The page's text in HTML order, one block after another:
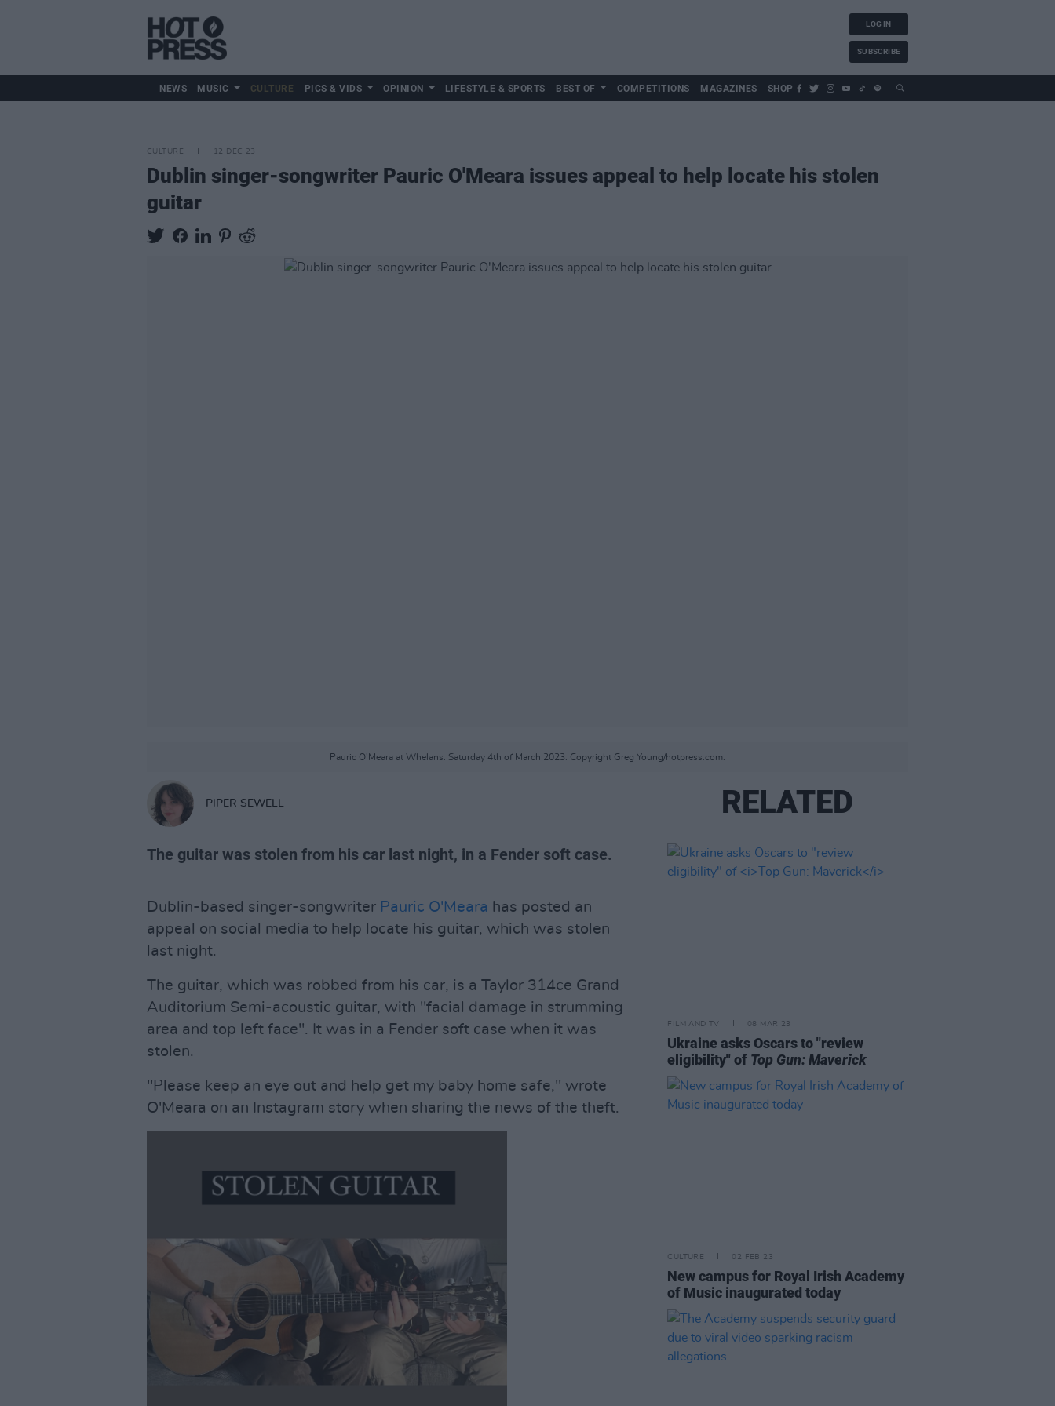
LOG IN
SUBSCRIBE
NEWS MUSIC CULTURE PICS & VIDS OPINION LIFESTYLE & SPORTS BEST OF COMPETITIONS MAGAZINES SHOP
CULTURE 12 DEC 23
Dublin singer-songwriter Pauric O'Meara issues appeal to help locate his stolen
guitar
Pauric O'Meara at Whelans. Saturday 4th of March 2023. Copyright Greg Young/hotpress.com.
PIPER SEWELL
The guitar was stolen from his car last night, in a Fender soft case.
Dublin-based singer-songwriter Pauric O'Meara has posted an
appeal on social media to help locate his guitar, which was stolen
last night.
The guitar, which was robbed from his car, is a Taylor 314ce Grand
Auditorium Semi-acoustic guitar, with "facial damage in strumming
area and top left face". It was in a Fender soft case when it was
stolen.
"Please keep an eye out and help get my baby home safe," wrote
O'Meara on an Instagram story when sharing the news of the theft.
RELATED
FILM AND TV 08 MAR 23
Ukraine asks Oscars to "review
eligibility" of Top Gun: Maverick
CULTURE 02 FEB 23
New campus for Royal Irish Academy
of Music inaugurated today